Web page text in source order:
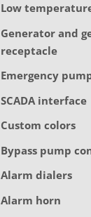
Low
Generator and
receptacle
Emergency
SCADA interface
Custom colors
Bypass pump
Alarm dialers
Alarm horn